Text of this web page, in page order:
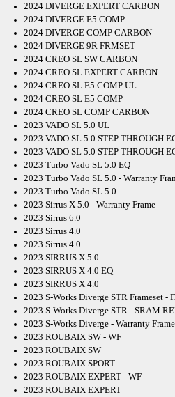
2024 DIVERGE EXPERT CARBON
2024 DIVERGE E5 COMP
2024 DIVERGE COMP CARBON
2024 DIVERGE 9R FRMSET
2024 CREO SL SW CARBON
2024 CREO SL EXPERT CARBON
2024 CREO SL E5 COMP UL
2024 CREO SL E5 COMP
2024 CREO SL COMP CARBON
2023 VADO SL 5.0 UL
2023 VADO SL 5.0 STEP THROUGH
2023 VADO SL 5.0 STEP THROUGH
2023 Turbo Vado SL 5.0 EQ
2023 Turbo Vado SL 5.0 - Warranty
2023 Turbo Vado SL 5.0
2023 Sirrus X 5.0 - Warranty Frame
2023 Sirrus 6.0
2023 Sirrus 4.0
2023 Sirrus 4.0
2023 SIRRUS X 5.0
2023 SIRRUS X 4.0 EQ
2023 SIRRUS X 4.0
2023 S-Works Diverge STR Frameset -
2023 S-Works Diverge STR - SRAM
2023 S-Works Diverge - Warranty Frame
2023 ROUBAIX SW - WF
2023 ROUBAIX SW
2023 ROUBAIX SPORT
2023 ROUBAIX EXPERT - WF
2023 ROUBAIX EXPERT